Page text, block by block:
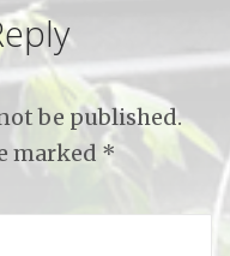
be published.
marked *